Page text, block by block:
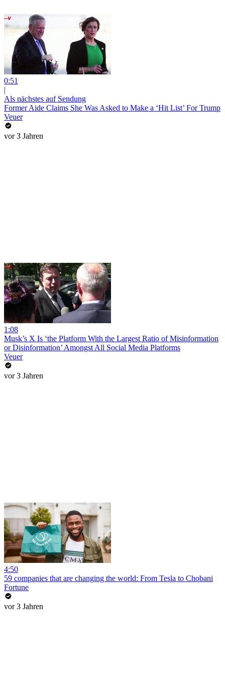
0:51
|
Als nächstes auf Sendung
Former Aide Claims She Was Asked to Make a ‘Hit List’ For Trump
Veuer
vor 3 Jahren
1:08
Musk’s X Is ‘the Platform With the Largest Ratio of Misinformation
or Disinformation’ Amongst All Social Media Platforms
Veuer
vor 3 Jahren
4:50
59 companies that are changing the world: From Tesla to Chobani
Fortune
vor 3 Jahren